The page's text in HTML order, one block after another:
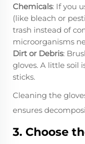
Chemicals: If you
(like bleach or
trash instead of
microorganisms
Dirt or Debris:
gloves. A little soil
sticks.
Cleaning the
ensures
3. Choose